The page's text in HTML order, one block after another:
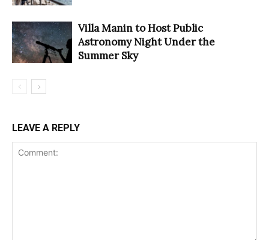
Villa Manin to Host Public
Astronomy Night Under the
Summer Sky
LEAVE A REPLY